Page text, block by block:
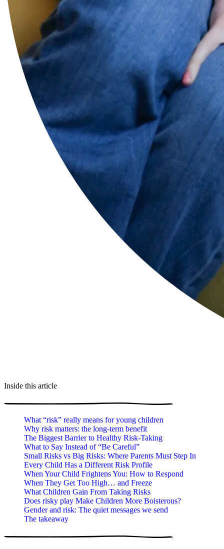
Inside this article
What “risk” really means for young children
Why risk matters: the long-term benefit
The Biggest Barrier to Healthy Risk-Taking
What to Say Instead of “Be Careful”
Small Risks vs Big Risks: Where Parents Must Step In
Every Child Has a Different Risk Profile
When Your Child Frightens You: How to Respond
When They Get Too High… and Freeze
What Children Gain From Taking Risks
Does risky play Make Children More Boisterous?
Gender and risk: The quiet messages we send
The takeaway